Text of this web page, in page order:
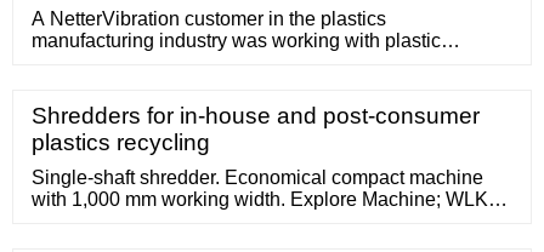
A NetterVibration customer in the plastics
manufacturing industry was working with plastic
separate the granulate pieces by size as it was
conveyed. The customer purchased a Netter KRE 25-
120 closed trough and sieve with dual outlets, one for
larger particles and one
Shredders for in-house and post-consumer
plastics recycling
Single-shaft shredder. Economical compact machine
with 1,000 mm working width. Explore Machine; WLK